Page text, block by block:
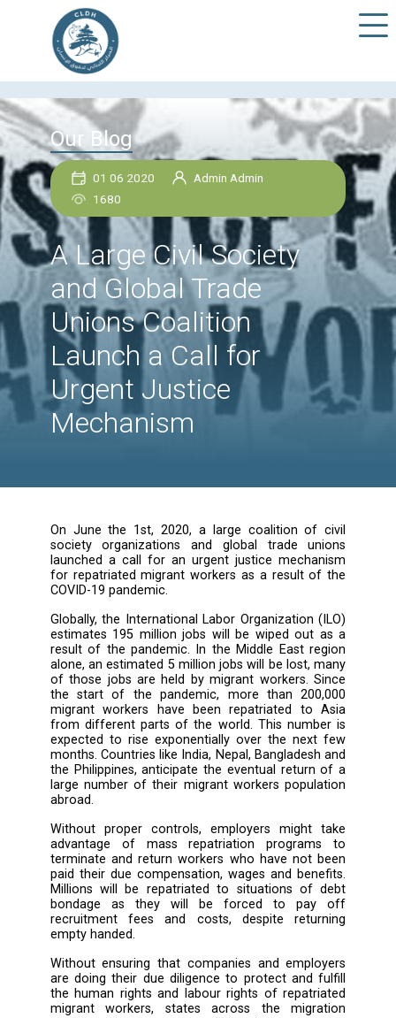
Our Blog
01 06 2020
Admin Admin
1680
A Large Civil Society
and Global Trade
Unions Coalition
Launch a Call for
Urgent Justice
Mechanism
On June the 1st, 2020, a large coalition
society organizations and global trade
launched a call for an urgent justice
for repatriated migrant workers as a result
COVID-19 pandemic.
Globally, the International Labor Organization
estimates 195 million jobs will be wiped
alone, an estimated 5 million jobs will be lost,
of those jobs are held by migrant workers.
the start of the pandemic, more than
migrant workers have been repatriated to
from different parts of the world. This
expected to rise exponentially over the
months. Countries like India, Nepal,
the Philippines, anticipate the eventual
large number of their migrant workers
abroad.